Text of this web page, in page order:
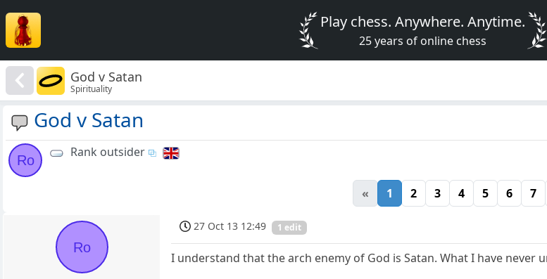
Play chess. Anywhere. Anytime.
25 years of online chess
God v Satan
Spirituality
God v Satan
Ro
Rank outsider
« 1 2 3 4 5 6 7
Ro
27 Oct 13 12:49 1 edit
I understand that the arch enemy of God is Satan. What I have never